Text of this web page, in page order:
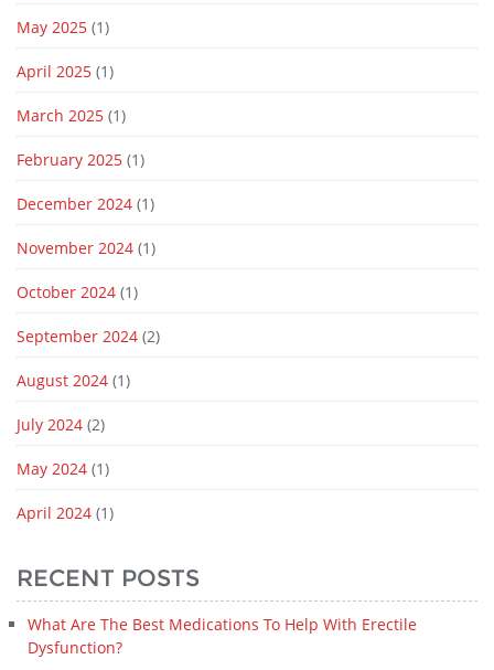
May 2025 (1)
April 2025 (1)
March 2025 (1)
February 2025 (1)
December 2024 (1)
November 2024 (1)
October 2024 (1)
September 2024 (2)
August 2024 (1)
July 2024 (2)
May 2024 (1)
April 2024 (1)
RECENT POSTS
What Are The Best Medications To Help With Erectile
Dysfunction?